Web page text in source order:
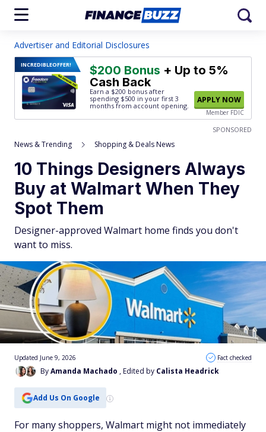
Advertiser and Editorial Disclosures
INCREDIBLEOFFER! $200 Bonus + Up to 5%
Cash Back
Earn a $200 bonus after
spending $500 in your first 3
months from account opening.
APPLY NOW
Member FDIC
SPONSORED
News & Trending Shopping & Deals News
10 Things Designers Always
Buy at Walmart When They
Spot Them
Designer-approved Walmart home finds you don't
want to miss.
ByAmanda Machado , Edited by Calista Headrick
Updated June 9, 2026 Fact checked
Add Us On Google
For many shoppers, Walmart might not immediately